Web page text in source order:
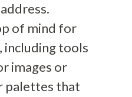
of mind for
including tools
images or
palettes that